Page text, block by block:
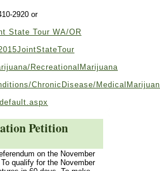
2920 or
State Tour WA/OR
RecreationalMarijuana
ChronicDisease/
Petition
on the November
qualify for the November